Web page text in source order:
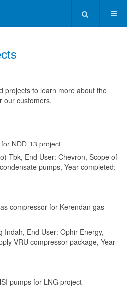
projects to learn more about the
our customers.
NDD-13 project
Tbk, End User: Chevron, Scope of
pumps, Year completed:
compressor for Kerendan gas
Indah, End User: Ophir Energy,
VRU compressor package, Year
pumps for LNG project